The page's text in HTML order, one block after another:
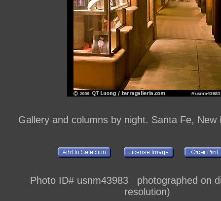
Gallery and columns by night. Santa Fe, New
Photo ID# usnm43983 photographed on
resolution)